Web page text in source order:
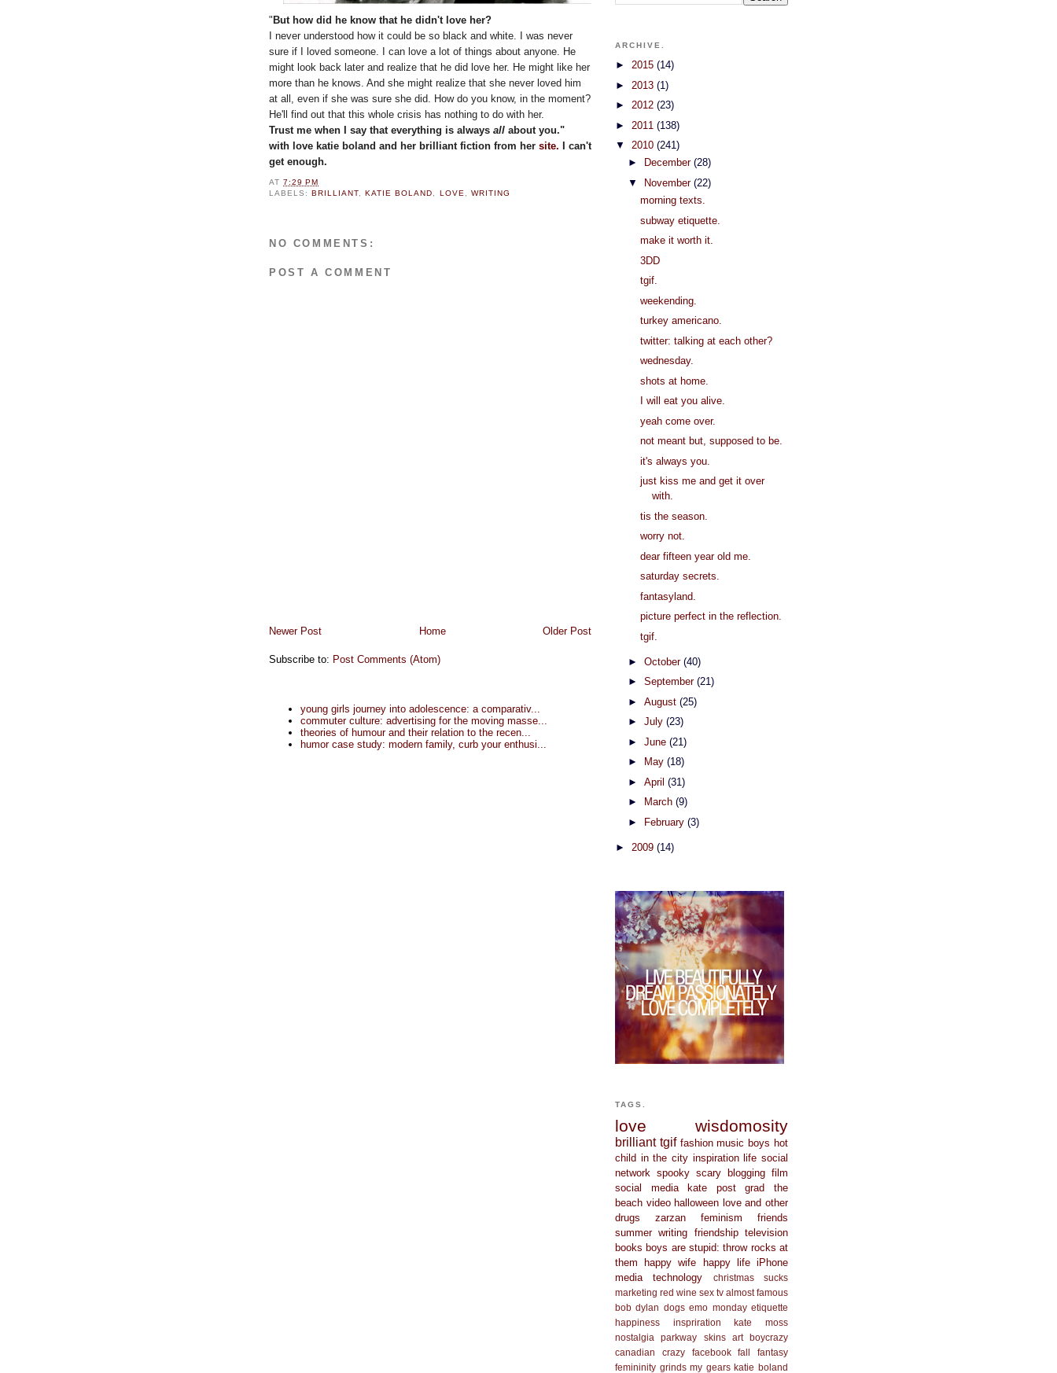
"But how did he know that he didn't love her?
I never understood how it could be so black and white. I was never
sure if I loved someone. I can love a lot of things about anyone. He
might look back later and realize that he did love her. He might like her
more than he knows. And she might realize that she never loved him
at all, even if she was sure she did. How do you know, in the moment?
He'll find out that this whole crisis has nothing to do with her.
Trust me when I say that everything is always all about you."
with love katie boland and her brilliant fiction from her site. I can't
get enough.
AT7:29 PM
LABELS:BRILLIANT,KATIE BOLAND, LOVE, WRITING
NO COMMENTS:
POST A COMMENT
Newer Post Older Post
Home
Subscribe to: Post Comments (Atom)
young girls journey into adolescence: a comparativ...
commuter culture: advertising for the moving masse...
theories of humour and their relation to the recen...
humor case study: modern family, curb your enthusi...
ARCHIVE.
► 2015 (14)
► 2013 (1)
► 2012 (23)
► 2011 (138)
▼ 2010 (241)
►
December (28)
▼
November (22)
morning texts.
subway etiquette.
make it worth it.
3DD
tgif.
weekending.
turkey americano.
twitter: talking at each other?
wednesday.
shots at home.
I will eat you alive.
yeah come over.
not meant but, supposed to be.
it's always you.
just kiss me and get it over
with.
tis the season.
worry not.
dear fifteen year old me.
saturday secrets.
fantasyland.
picture perfect in the reflection.
tgif.
► October (40)
► September (21)
► August (25)
► July (23)
► June (21)
►
May (18)
► April (31)
►
March (9)
► February (3)
► 2009 (14)
TAGS.
love wisdomosity
brilliant tgif fashion music boys hot
child in the city inspiration life social
network spooky scary blogging film
social media
kate post grad
the
beach video halloween love and other
drugs
zarzan feminism
friends
summer writing friendship television
books boys are stupid: throw rocks at
them
happy wife happy life iPhone
media
technology
christmas sucks
marketing red wine sex tv almost famous
bob dylan dogs emo monday etiquette
happiness
inspriration
kate moss
nostalgia
parkway skins art
boycrazy
canadian
crazy facebook fall
fantasy
femininity grinds my gears katie boland